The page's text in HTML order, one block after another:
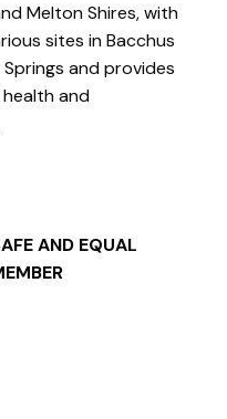
Melton Shires, with
sites in Bacchus
and provides
and
AND EQUAL